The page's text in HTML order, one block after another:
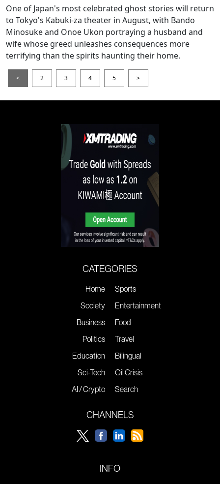
One of Japan's most celebrated ghost stories will return
to Tokyo's Kabuki-za theater in August, with Bando
Minosuke and Onoe Ukon portraying a husband and
wife whose greed unleashes consequences more
terrifying than the spirits haunting their home.
< 2 3 4 5 >
CATEGORIES
Home
Society
Business
Politics
Education
Sci-Tech
AI / Crypto
Sports
Entertainment
Food
Travel
Bilingual
Oil Crisis
Search
CHANNELS
INFO